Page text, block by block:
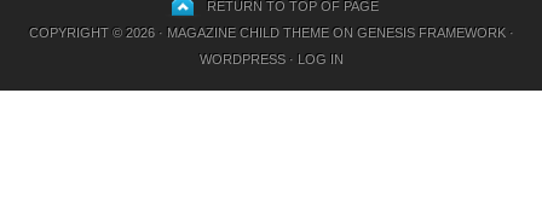
RETURN TO TOP OF PAGE
COPYRIGHT © 2026 · MAGAZINE CHILD THEMEON GENESIS FRAMEWORK·
WORDPRESS· LOG IN